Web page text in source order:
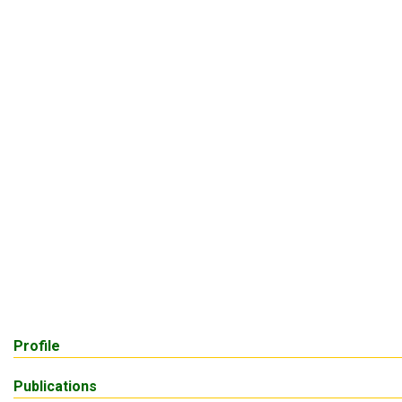
Profile
Publications